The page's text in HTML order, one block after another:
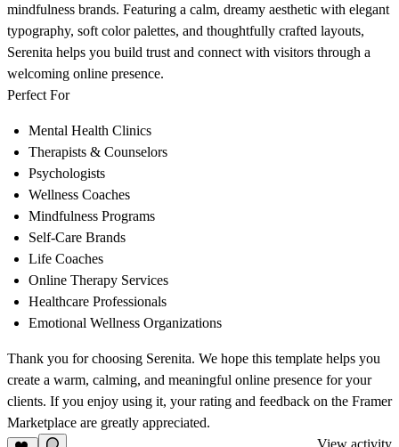
mindfulness brands. Featuring a calm, dreamy aesthetic with elegant
typography, soft color palettes, and thoughtfully crafted layouts,
Serenita helps you build trust and connect with visitors through a
welcoming online presence.
Perfect For
Mental Health Clinics
Therapists & Counselors
Psychologists
Wellness Coaches
Mindfulness Programs
Self-Care Brands
Life Coaches
Online Therapy Services
Healthcare Professionals
Emotional Wellness Organizations
Thank you for choosing Serenita. We hope this template helps you
create a warm, calming, and meaningful online presence for your
clients. If you enjoy using it, your rating and feedback on the Framer
Marketplace are greatly appreciated.